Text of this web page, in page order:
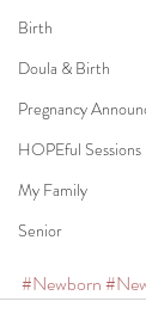
Birth
Doula & Birth
Pregnancy
HOPEful Sessions
My Family
Senior
#Newborn